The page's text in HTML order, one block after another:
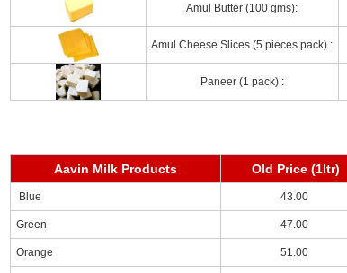
Amul Butter (100 gms):
Amul Cheese Slices (5 pieces pack) :
Paneer (1 pack) :
Aavin Milk Products Old Price (1ltr)
Blue 43.00
Green 47.00
Orange 51.00